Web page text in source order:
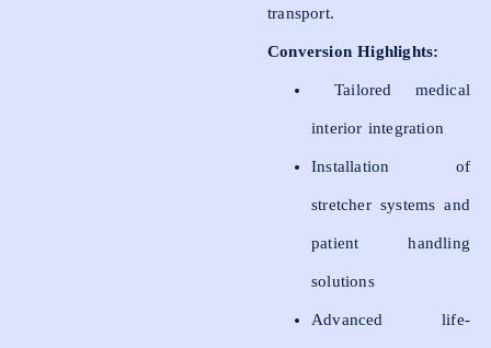
transport.
Conversion Highlights:
Tailored medical
interior integration
Installation of
stretcher systems and
patient handling
solutions
Advanced life-